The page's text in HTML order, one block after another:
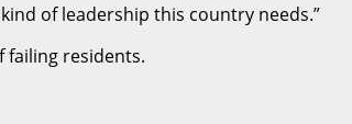
of leadership this country needs.”
failing residents.